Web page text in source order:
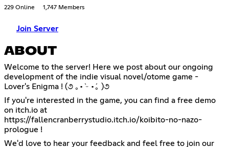
229 Online 1,747 Members
Join Server
ABOUT
Welcome to the server! Here we post about our ongoing
development of the indie visual novel/otome game -
Lover's Enigma ! (૭ ｡•̀ ᵕ •́｡ )૭
If you're interested in the game, you can find a free demo
https://fallencranberrystudio.itch.io/koibito-no-nazo-
prologue !
We'd love to hear your feedback and feel free to join our